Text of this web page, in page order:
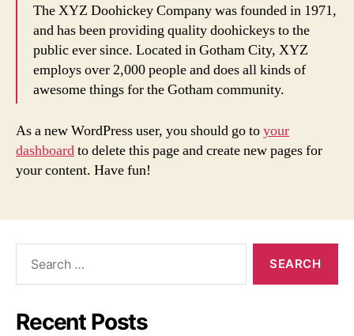
The XYZ Doohickey Company was founded in 1971,
and has been providing quality doohickeys to the
public ever since. Located in Gotham City, XYZ
employs over 2,000 people and does all kinds of
awesome things for the Gotham community.
As a new WordPress user, you should go toyour
dashboardto delete this page and create new pages for
your content. Have fun!
Recent Posts